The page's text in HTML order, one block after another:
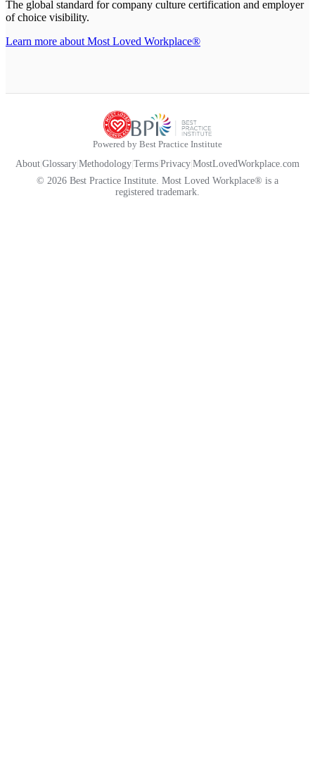
The global standard for company culture certification and employer
of choice visibility.
Learn more about Most Loved Workplace®
Powered by Best Practice Institute
About Glossary Methodology Terms Privacy MostLovedWorkplace.com
© 2026 Best Practice Institute. Most Loved Workplace® is a
registered trademark.